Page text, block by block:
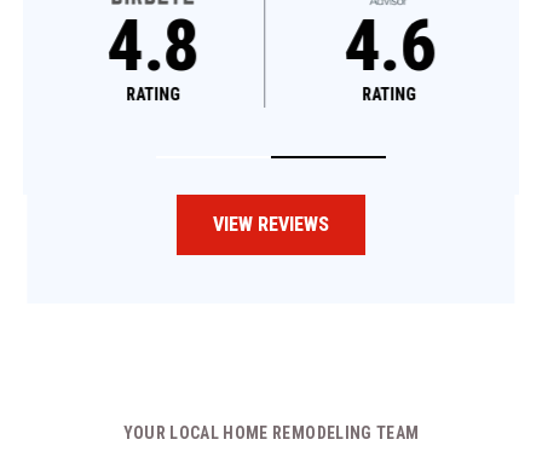
4.8
RATING
4.6
RATING
VIEW REVIEWS
YOUR LOCAL HOME REMODELING TEAM